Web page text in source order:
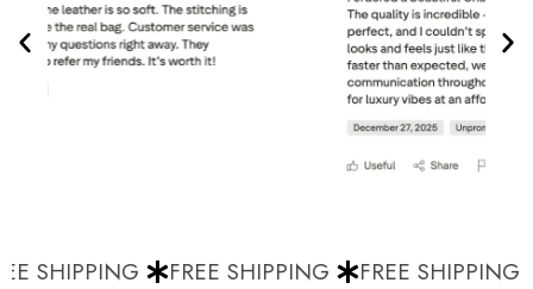
SHIPPING FREE SHIPPING FREE SHIPPING